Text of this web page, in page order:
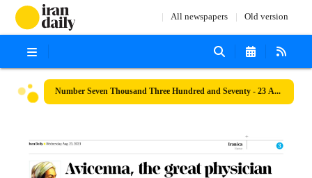
All newspapers Old version
Number Seven Thousand Three Hundred and Seventy - 23 August 2023